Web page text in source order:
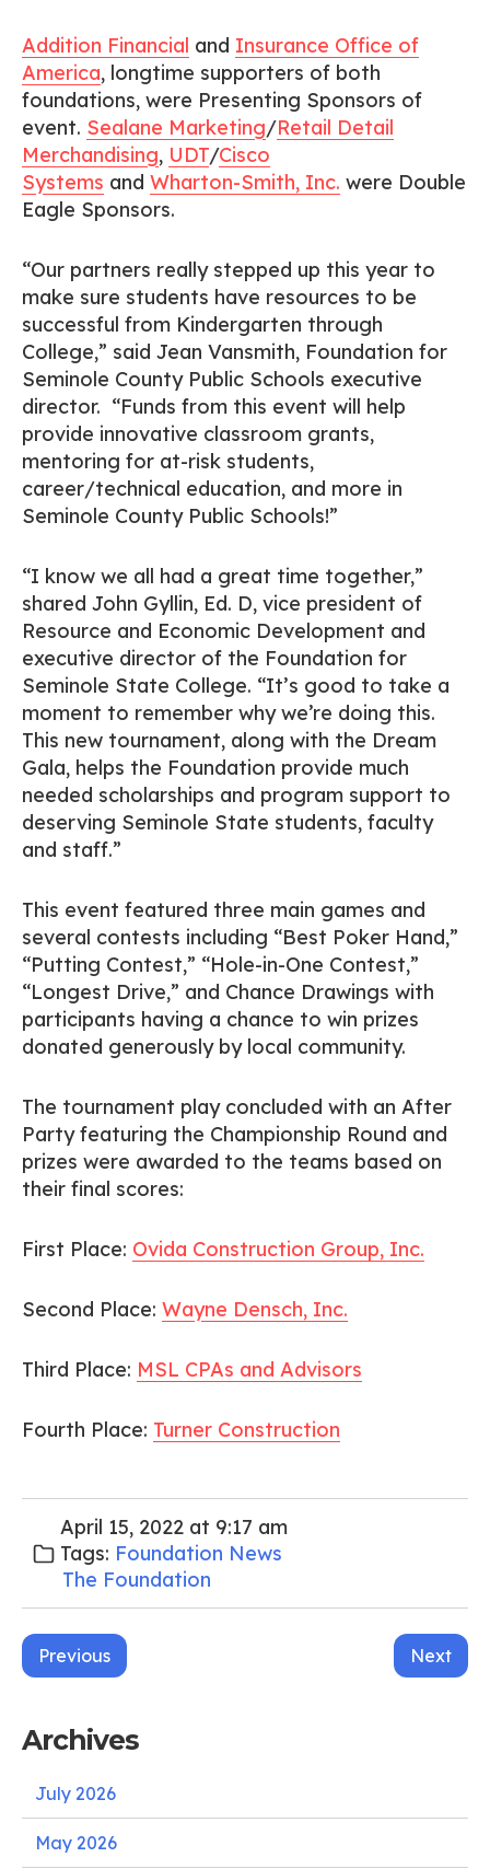
Archives
July 2026
May 2026
Addition Financial and Insurance Office of
America, longtime supporters of both
foundations, were Presenting Sponsors of
event. Sealane Marketing/Retail Detail
Merchandising, UDT/Cisco
Systems and Wharton-Smith, Inc. were Double
Eagle Sponsors.
“Our partners really stepped up this year to
make sure students have resources to be
successful from Kindergarten through
College,” said Jean Vansmith, Foundation for
Seminole County Public Schools executive
director. “Funds from this event will help
provide innovative classroom grants,
mentoring for at-risk students,
career/technical education, and more in
Seminole County Public Schools!”
“I know we all had a great time together,”
shared John Gyllin, Ed. D, vice president of
Resource and Economic Development and
executive director of the Foundation for
Seminole State College. “It’s good to take a
moment to remember why we’re doing this.
This new tournament, along with the Dream
Gala, helps the Foundation provide much
needed scholarships and program support to
deserving Seminole State students, faculty
and staff.”
This event featured three main games and
several contests including “Best Poker Hand,”
“Putting Contest,” “Hole-in-One Contest,”
“Longest Drive,” and Chance Drawings with
participants having a chance to win prizes
donated generously by local community.
The tournament play concluded with an After
Party featuring the Championship Round and
prizes were awarded to the teams based on
their final scores:
First Place: Ovida Construction Group, Inc.
Second Place: Wayne Densch, Inc.
Third Place: MSL CPAs and Advisors
Fourth Place: Turner Construction
April 15, 2022 at 9:17 am
Tags: Foundation News
The Foundation
Post
Previous Next